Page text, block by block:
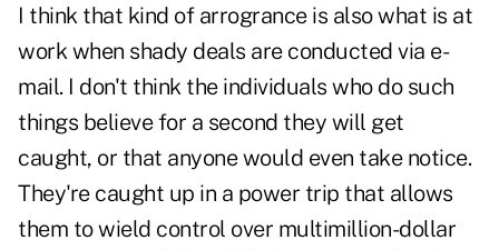
I think that kind of arrogrance is also what is at
work when shady deals are conducted via e-
mail. I don't think the individuals who do such
things believe for a second they will get
caught, or that anyone would even take notice.
They're caught up in a power trip that allows
them to wield control over multimillion-dollar